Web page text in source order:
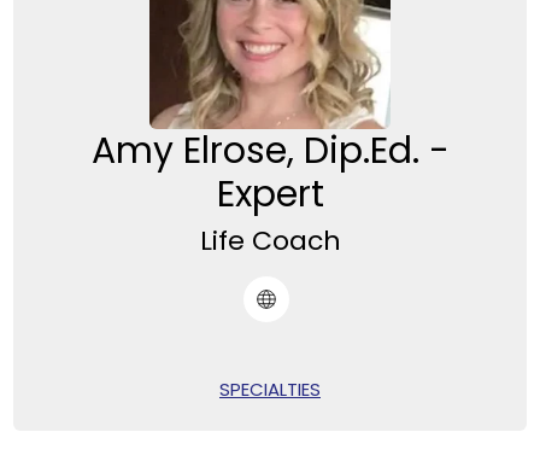
Amy Elrose, Dip.Ed. -
Expert
Life Coach
SPECIALTIES